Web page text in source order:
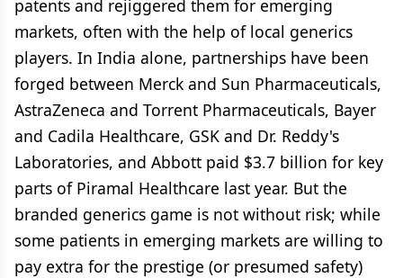
patents and rejiggered them for emerging
markets, often with the help of local generics
players. In India alone, partnerships have been
forged between Merck and Sun Pharmaceuticals,
AstraZeneca and Torrent Pharmaceuticals, Bayer
and Cadila Healthcare, GSK and Dr. Reddy's
Laboratories, and Abbott paid $3.7 billion for key
parts of Piramal Healthcare last year. But the
branded generics game is not without risk; while
some patients in emerging markets are willing to
pay extra for the prestige (or presumed safety)